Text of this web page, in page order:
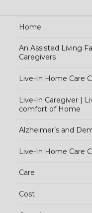
Home
An Assisted Living
Caregivers
Live-In Home Care
Live-In Caregiver |
comfort of Home
Alzheimer’s and
Live-In Home Care
Care
Cost